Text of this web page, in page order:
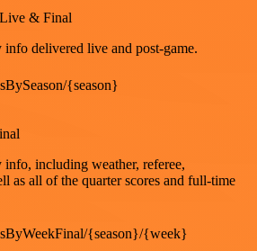
& Final
info delivered live and post-game.
{season}
info, including weather, referee,
as all of the quarter scores and full-time
{season}/{week}